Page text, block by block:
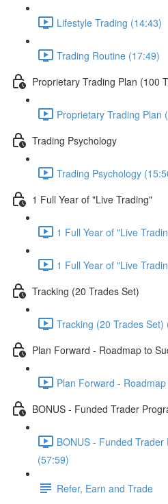
Lifestyle Trading (14:43)
Trading Routine (17:49)
Proprietary Trading Plan (100
Proprietary Trading Plan
Trading Psychology
Trading Psychology
1 Full Year of "Live Trading"
1 Full Year of "Live
1 Full Year of "Live
Tracking (20 Trades Set)
Tracking (20 Trades Set)
Plan Forward - Roadmap to
Plan Forward -
BONUS - Funded Trader
BONUS - Funded
(57:59)
Refer, Earn and Trade